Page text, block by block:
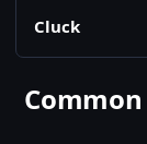
Cluck